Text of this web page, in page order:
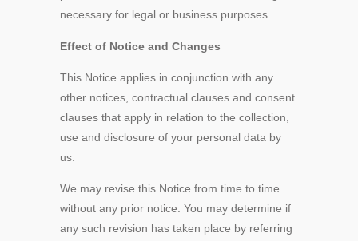
necessary for legal or business purposes.
Effect of Notice and Changes
This Notice applies in conjunction with any
other notices, contractual clauses and consent
clauses that apply in relation to the collection,
use and disclosure of your personal data by
us.
We may revise this Notice from time to time
without any prior notice. You may determine if
any such revision has taken place by referring